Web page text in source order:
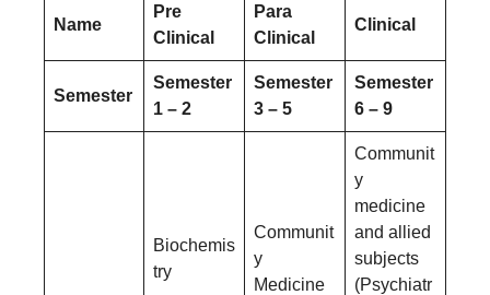
Name
Pre
Clinical
Para
Clinical
Clinical
Semester
Semester
1 – 2
Semester
3 – 5
Semester
6 – 9
Biochemis
try
Communit
y
Medicine
Communit
y
medicine
and allied
subjects
(Psychiatr